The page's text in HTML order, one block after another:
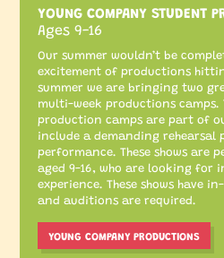
YOUNG COMPANY STUDENT
Ages 9-16
Our summer wouldn’t be
excitement of productions
summer we are bringing two
multi-week productions camps.
production camps are part of
include a demanding rehearsal
performance. These shows are
aged 9-16, who are looking for
experience. These shows have
and auditions are required.
YOUNG COMPANY PRODUCTIONS